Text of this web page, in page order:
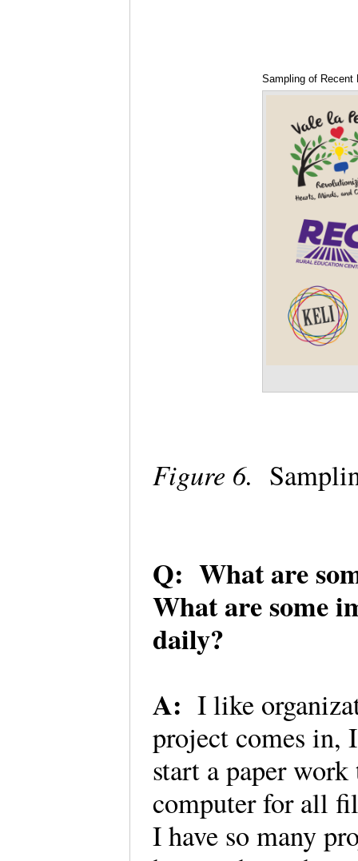
Sampling of Recent
Figure 6.
Q: What are
What are some
daily?
A: I like
project comes in,
start a paper
computer for all
I have so many